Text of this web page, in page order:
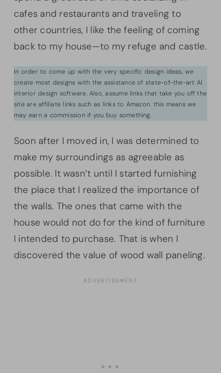
cafes and restaurants and traveling to
other countries, I like the feeling of coming
back to my house—to my refuge and castle.
In order to come up with the very specific design ideas, we
create most designs with the assistance of state-of-the-art AI
interior design software. Also, assume links that take you off the
site are affiliate links such as links to Amazon. this means we
may earn a commission if you buy something.
Soon after I moved in, I was determined to
make my surroundings as agreeable as
possible. It wasn’t until I started furnishing
the place that I realized the importance of
the walls. The ones that came with the
house would not do for the kind of furniture
I intended to purchase. That is when I
discovered the value of wood wall paneling.